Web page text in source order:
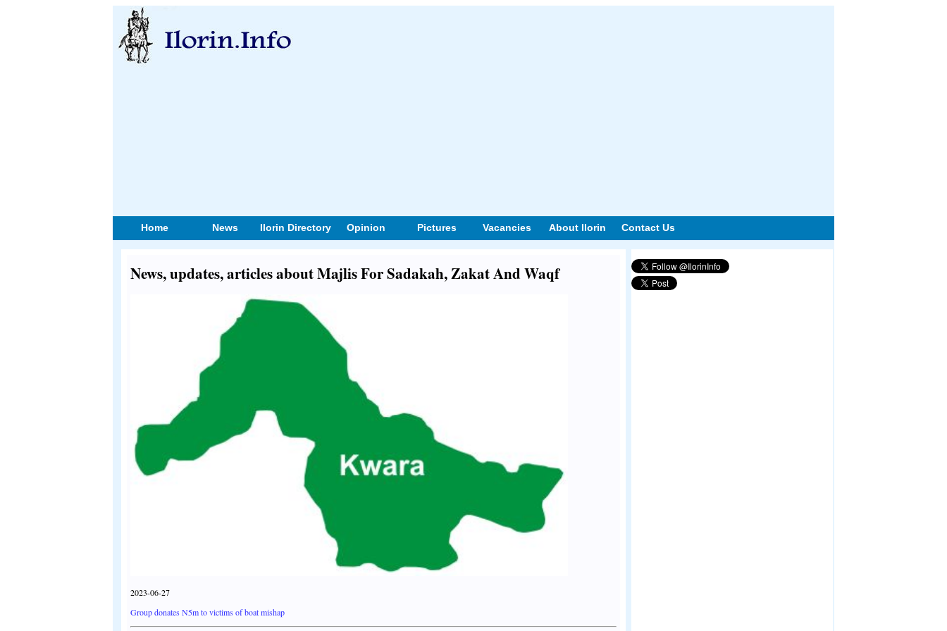
Home News Ilorin Directory Opinion Pictures Vacancies About Ilorin Contact Us
News, updates, articles about Majlis For Sadakah, Zakat And Waqf
2023-06-27
Group donates N5m to victims of boat mishap